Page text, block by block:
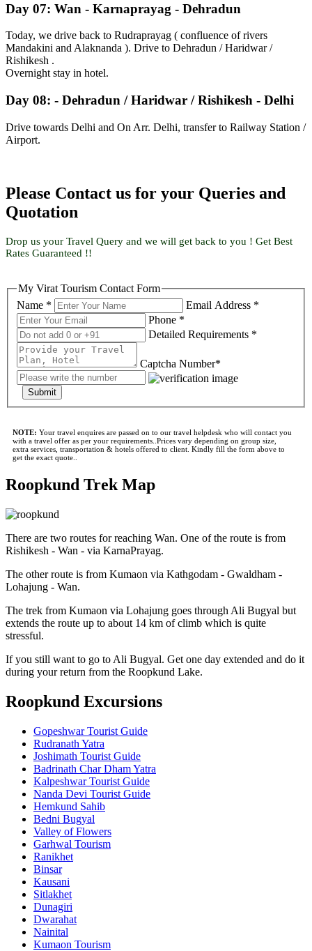
Day 07: Wan - Karnaprayag - Dehradun
Today, we drive back to Rudraprayag ( confluence of rivers
Mandakini and Alaknanda ). Drive to Dehradun / Haridwar /
Rishikesh .
Overnight stay in hotel.
Day 08: - Dehradun / Haridwar / Rishikesh - Delhi
Drive towards Delhi and On Arr. Delhi, transfer to Railway Station /
Airport.
Please Contact us for your Queries and
Quotation
Drop us your Travel Query and we will get back to you ! Get Best
Rates Guaranteed !!
My Virat Tourism Contact Form
Name *
Email Address *
Phone *
Detailed Requirements *
Captcha Number*
Submit
NOTE: Your travel enquires are passed on to our travel helpdesk who will contact you
with a travel offer as per your requirements..Prices vary depending on group size,
extra services, transportation & hotels offered to client. Kindly fill the form above to
get the exact quote..
Roopkund Trek Map
There are two routes for reaching Wan. One of the route is from
Rishikesh - Wan - via KarnaPrayag.
The other route is from Kumaon via Kathgodam - Gwaldham -
Lohajung - Wan.
The trek from Kumaon via Lohajung goes through Ali Bugyal but
extends the route up to about 14 km of climb which is quite
stressful.
If you still want to go to Ali Bugyal. Get one day extended and do it
during your return from the Roopkund Lake.
Roopkund Excursions
Gopeshwar Tourist Guide
Rudranath Yatra
Joshimath Tourist Guide
Badrinath Char Dham Yatra
Kalpeshwar Tourist Guide
Nanda Devi Tourist Guide
Hemkund Sahib
Bedni Bugyal
Valley of Flowers
Garhwal Tourism
Ranikhet
Binsar
Kausani
Sitlakhet
Dunagiri
Dwarahat
Nainital
Kumaon Tourism